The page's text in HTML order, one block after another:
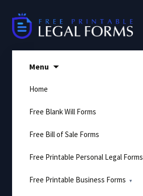
content
Menu
Home
Free Blank Will Forms
Free Bill of Sale Forms
Free Printable Personal Legal Forms
Free Printable Business Forms